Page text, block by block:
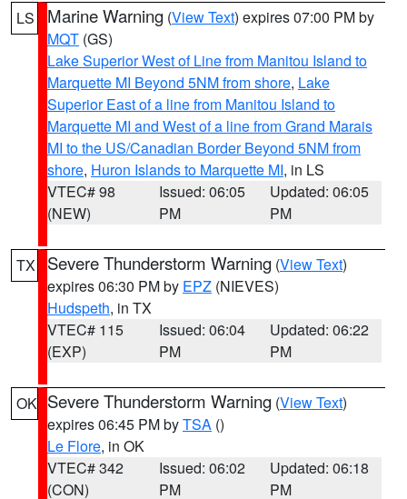
LS Marine Warning (View Text) expires 07:00 PM by
MQT (GS)
Lake Superior West of Line from Manitou Island to
Marquette MI Beyond 5NM from shore, Lake
Superior East of a line from Manitou Island to
Marquette MI and West of a line from Grand Marais
MI to the US/Canadian Border Beyond 5NM from
shore, Huron Islands to Marquette MI, in LS
VTEC# 98
(NEW)
Issued: 06:05
PM
Updated: 06:05
PM
TX Severe Thunderstorm Warning (View Text)
expires 06:30 PM by EPZ (NIEVES)
Hudspeth, in TX
VTEC# 115
(EXP)
Issued: 06:04
PM
Updated: 06:22
PM
OK Severe Thunderstorm Warning (View Text)
expires 06:45 PM byTSA ()
Le Flore, in OK
VTEC# 342
(CON)
Issued: 06:02
PM
Updated: 06:18
PM